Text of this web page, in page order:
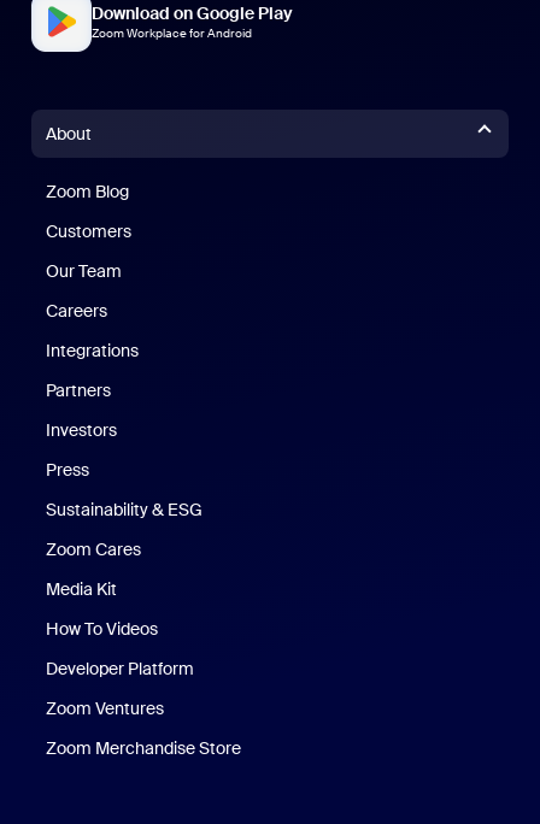
Download on Google Play
Zoom Workplace for Android
About
Zoom Blog
Customers
Our Team
Careers
Integrations
Partners
Investors
Press
Sustainability & ESG
Zoom Cares
Media Kit
How To Videos
Developer Platform
Zoom Ventures
Zoom Merchandise Store